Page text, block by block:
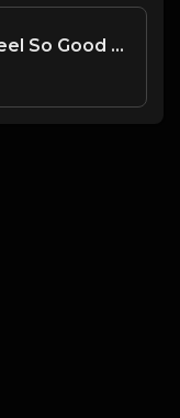
DJKK1 x Sonique - Feel So Good [Throwback DJKK1 Remix] [Clean] [90's] 4A 134